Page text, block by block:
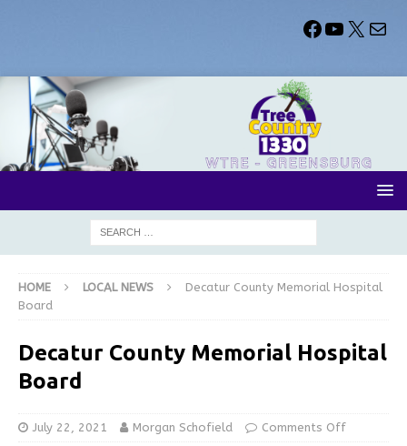
HOME LOCAL NEWS
Decatur County Memorial Hospital
Board
Decatur County Memorial Hospital
Board
July 22, 2021 Morgan Schofield Comments Off